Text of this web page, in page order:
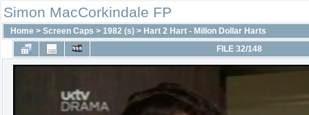
Simon MacCorkindale FP
Home > Screen Caps > 1982 (s) > Hart 2 Hart - Millon Dollar Harts
FILE 32/148